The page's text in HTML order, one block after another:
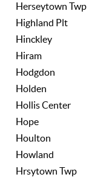
Herseytown Twp
Highland Plt
Hinckley
Hiram
Hodgdon
Holden
Hollis Center
Hope
Houlton
Howland
Hrsytown Twp